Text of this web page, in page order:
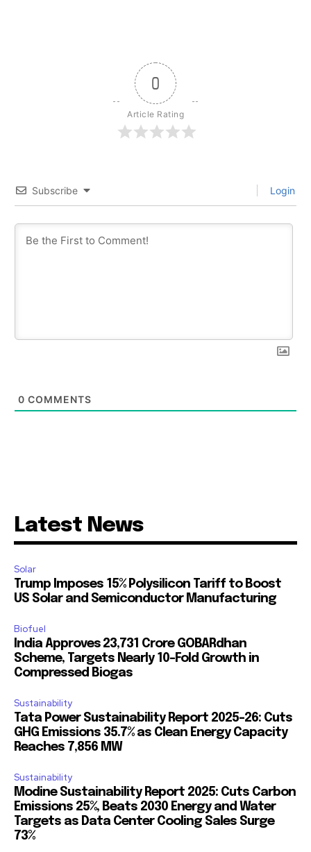
0
Article Rating
Subscribe Login
0 COMMENTS
Latest News
Solar
Trump Imposes 15% Polysilicon Tariff to Boost
US Solar and Semiconductor Manufacturing
Biofuel
India Approves ₹23,731 Crore GOBARdhan
Scheme, Targets Nearly 10-Fold Growth in
Compressed Biogas
Sustainability
Tata Power Sustainability Report 2025-26: Cuts
GHG Emissions 35.7% as Clean Energy Capacity
Reaches 7,856 MW
Sustainability
Modine Sustainability Report 2025: Cuts Carbon
Emissions 25%, Beats 2030 Energy and Water
Targets as Data Center Cooling Sales Surge
73%